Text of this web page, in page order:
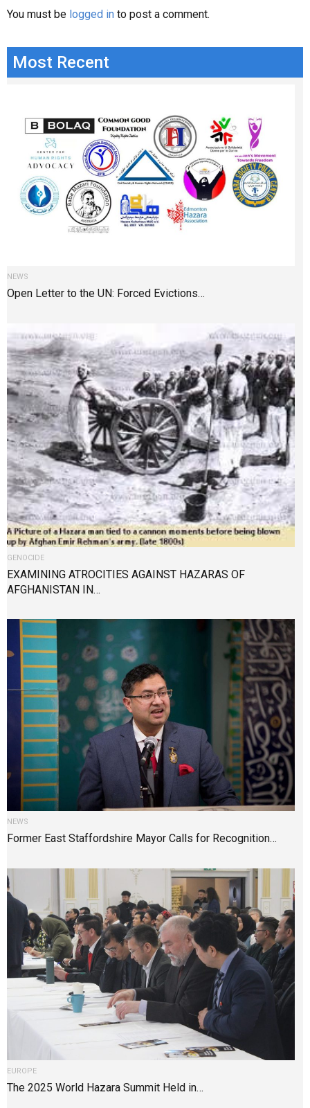
You must be logged in to post a comment.
Most Recent
NEWS
Open Letter to the UN: Forced Evictions…
GENOCIDE
EXAMINING ATROCITIES AGAINST HAZARAS OF
AFGHANISTAN IN…
NEWS
Former East Staffordshire Mayor Calls for Recognition…
EUROPE
The 2025 World Hazara Summit Held in…